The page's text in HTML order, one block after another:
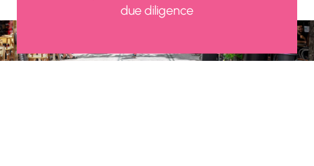
due diligence